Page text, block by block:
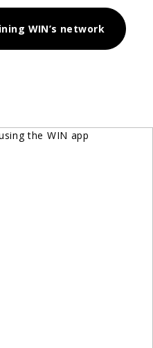
WIN’s network